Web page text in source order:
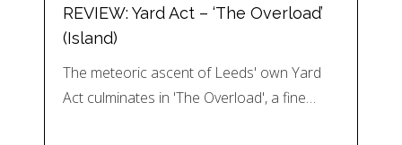
REVIEW: Yard Act – ‘The Overload’
(Island)
The meteoric ascent of Leeds' own Yard
Act culminates in 'The Overload', a fine…